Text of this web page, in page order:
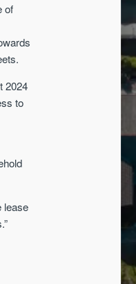
of
2024
to
lease